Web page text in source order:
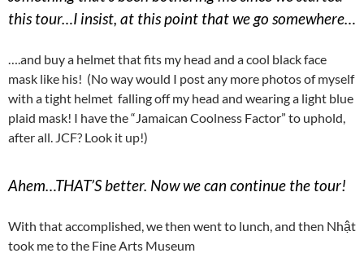
this tour…I insist, at this point that we go somewhere…
….and buy a helmet that fits my head and a cool black face
mask like his! (No way would I post any more photos of myself
with a tight helmet falling off my head and wearing a light blue
plaid mask! I have the “Jamaican Coolness Factor” to uphold,
after all. JCF? Look it up!)
Ahem…THAT’S better. Now we can continue the tour!
With that accomplished, we then went to lunch, and then Nhật
took me to the Fine Arts Museum